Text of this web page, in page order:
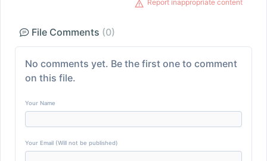
Report inappropriate content
File Comments (0)
No comments yet. Be the first one to comment
on this file.
Your Name
Your Email (Will not be published)